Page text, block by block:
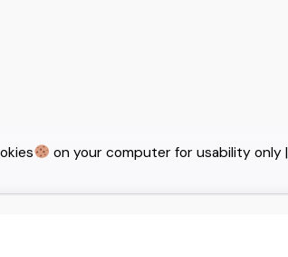
on your computer for usability only |